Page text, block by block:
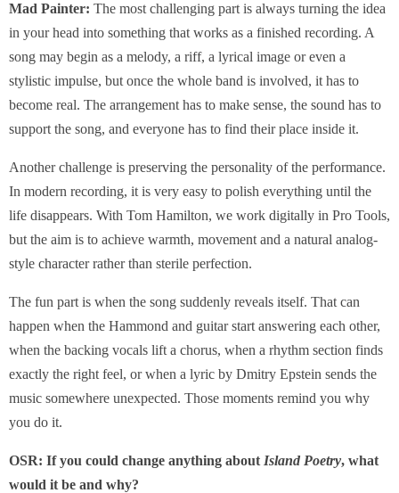
Mad Painter: The most challenging part is always turning the idea
in your head into something that works as a finished recording. A
song may begin as a melody, a riff, a lyrical image or even a
stylistic impulse, but once the whole band is involved, it has to
become real. The arrangement has to make sense, the sound has to
support the song, and everyone has to find their place inside it.
Another challenge is preserving the personality of the performance.
In modern recording, it is very easy to polish everything until the
life disappears. With Tom Hamilton, we work digitally in Pro Tools,
but the aim is to achieve warmth, movement and a natural analog-
style character rather than sterile perfection.
The fun part is when the song suddenly reveals itself. That can
happen when the Hammond and guitar start answering each other,
when the backing vocals lift a chorus, when a rhythm section finds
exactly the right feel, or when a lyric by Dmitry Epstein sends the
music somewhere unexpected. Those moments remind you why
you do it.
OSR: If you could change anything about Island Poetry, what
would it be and why?